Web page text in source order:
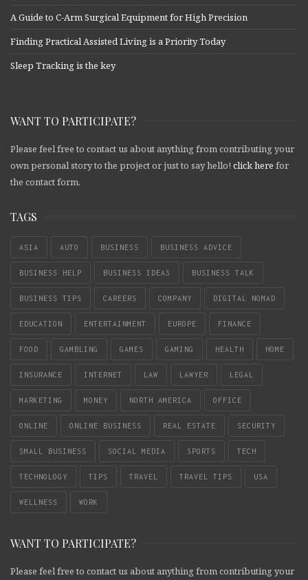
A Guide to C-Arm Surgical Equipment for High Precision
Finding Practical Assisted Living is a Priority Today
Sleep Tracking is the key
WANT TO PARTICIPATE?
Please feel free to contact us about anything from contributing your
own personal story to the project or just to say hello! click here for
the contact form.
TAGS
ASIA AUTO BUSINESS BUSINESS ADVICE
BUSINESS HELP BUSINESS IDEAS BUSINESS TALK
BUSINESS TIPS CAREERS COMPANY DIGITAL NOMAD
EDUCATION ENTERTAINMENT EUROPE FINANCE
FOOD GAMBLING GAMES GAMING HEALTH HOME
INSURANCE INTERNET LAW LAWYER LEGAL
MARKETING MONEY NORTH AMERICA OFFICE
ONLINE ONLINE BUSINESS REAL ESTATE SECURITY
SMALL BUSINESS SOCIAL MEDIA SPORTS TECH
TECHNOLOGY TIPS TRAVEL TRAVEL TIPS USA
WELLNESS WORK
WANT TO PARTICIPATE?
Please feel free to contact us about anything from contributing your